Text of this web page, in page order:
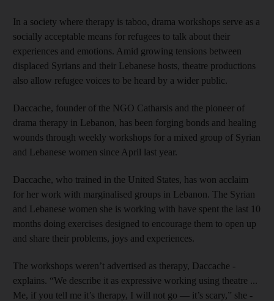
In a society where therapy is taboo, drama workshops serve as a
socially acceptable means for refugees to talk about their
experiences and emotions. Amid growing tensions between
displaced Syrians and their Lebanese hosts, theatre productions
also allow ­refugee voices to be heard by a wider public.
Daccache, founder of the NGO Catharsis and the pioneer of
drama therapy in Lebanon, has been forging bonds and healing
wounds through weekly workshops for a mixed group of Syrian
and Lebanese women since April last year.
Daccache, who trained in the United States, has won acclaim
for her work with marginalised groups in Lebanon. The Syrian
and Lebanese women she is working with have spent the last 10
months doing exercises designed to ­encourage them to open up
and share their problems, joys and experiences.
The workshops weren’t advertised as therapy, Daccache ­
explains. “We describe it as expressive working using theatre ...
Me, if you tell me it’s therapy, I will not go — it’s scary,” she ­